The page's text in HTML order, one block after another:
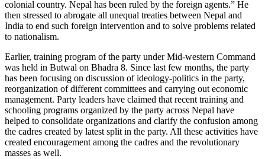
colonial country. Nepal has been ruled by the foreign agents.” He
then stressed to abrogate all unequal treaties between Nepal and
India to end such foreign intervention and to solve problems related
to nationalism.
Earlier, training program of the party under Mid-western Command
was held in Butwal on Bhadra 8. Since last few months, the party
has been focusing on discussion of ideology-politics in the party,
reorganization of different committees and carrying out economic
management. Party leaders have claimed that recent training and
schooling programs organized by the party across Nepal have
helped to consolidate organizations and clarify the confusion among
the cadres created by latest split in the party. All these activities have
created encouragement among the cadres and the revolutionary
masses as well.